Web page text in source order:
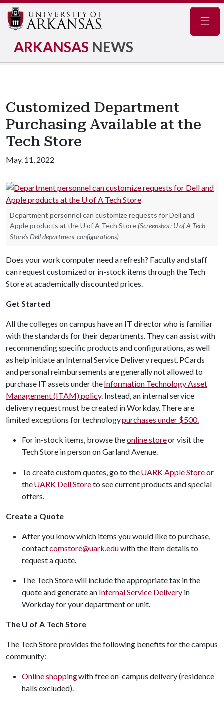
ARKANSAS NEWS
Customized Department
Purchasing Available at the
Tech Store
May. 11, 2022
Department personnel can customize requests for Dell and
Apple products at the U of A Tech Store (Screenshot: U of A Tech
Store's Dell department configurations)
Does your work computer need a refresh? Faculty and staff
can request customized or in-stock items through the Tech
Store at academically discounted prices.
Get Started
All the colleges on campus have an IT director who is familiar
with the standards for their departments. They can assist with
recommending specific products and configurations, as well
as help initiate an Internal Service Delivery request. PCards
and personal reimbursements are generally not allowed to
purchase IT assets under theInformation Technology Asset
Management (ITAM) policy. Instead, an internal service
delivery request must be created in Workday. There are
limited exceptions for technologypurchases under $500.
For in-stock items, browse theonline storeor visit the
Tech Store in person on Garland Avenue.
To create custom quotes, go to theUARK Apple Storeor
theUARK Dell Storeto see current products and special
offers.
Create a Quote
After you know which items you would like to purchase,
contactcomstore@uark.eduwith the item details to
request a quote.
The Tech Store will include the appropriate tax in the
quote and generate an Internal Service Delivery in
Workday for your department or unit.
The U of A Tech Store
The Tech Store provides the following benefits for the campus
community:
Online shoppingwith free on-campus delivery (residence
halls excluded).